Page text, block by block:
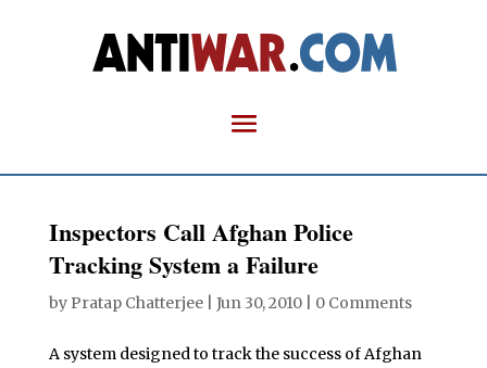
Inspectors Call Afghan Police
Tracking System a Failure
by Pratap Chatterjee| Jun 30, 2010| 0 Comments
A system designed to track the success of Afghan